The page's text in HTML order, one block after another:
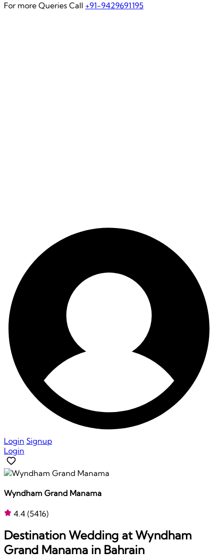
For more Queries Call +91-9429691195
Login Signup
Login
Wyndham Grand Manama
4.4 (5416)
Destination Wedding atWyndham
Grand Manama in Bahrain